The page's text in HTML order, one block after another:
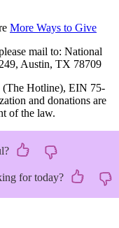
More Ways to Give
mail to: National
Austin, TX 78709
(The Hotline), EIN 75-
and donations are
of the law.
for today?